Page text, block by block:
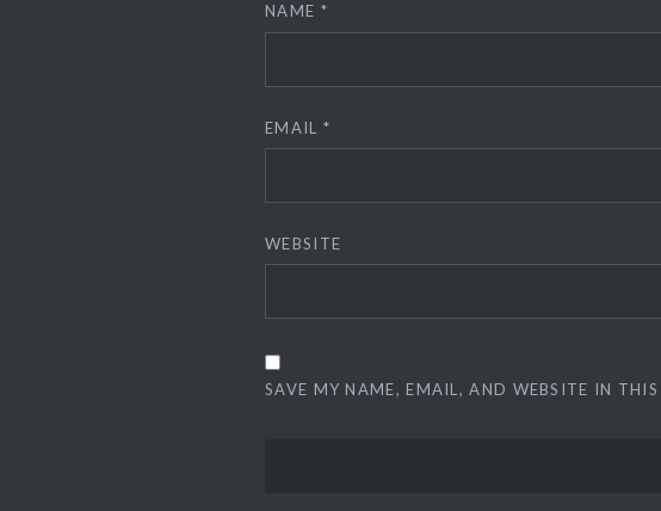
NAME *
EMAIL *
WEBSITE
SAVE MY NAME, EMAIL, AND WEBSITE IN